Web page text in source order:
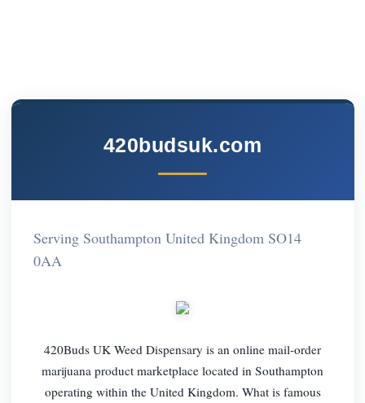
420budsuk.com
Serving Southampton United Kingdom SO14
0AA
420Buds UK Weed Dispensary is an online mail-order
marijuana product marketplace located in Southampton
operating within the United Kingdom. What is famous